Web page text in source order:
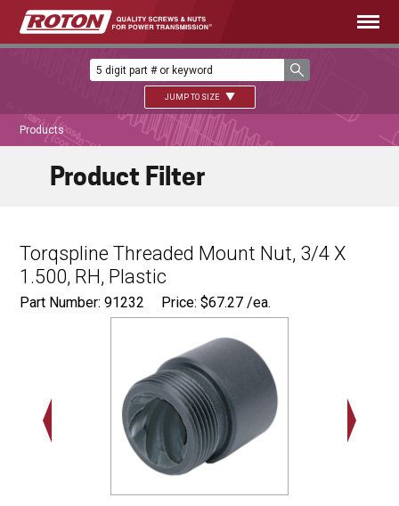
JUMP TO SIZE
Products
Torqspline Threaded Mount Nut, 3/4 X
1.500, RH, Plastic
Part Number: 91232 Price:$67.27 /ea.
Product Filter